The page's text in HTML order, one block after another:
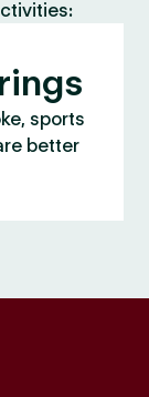
sports
better